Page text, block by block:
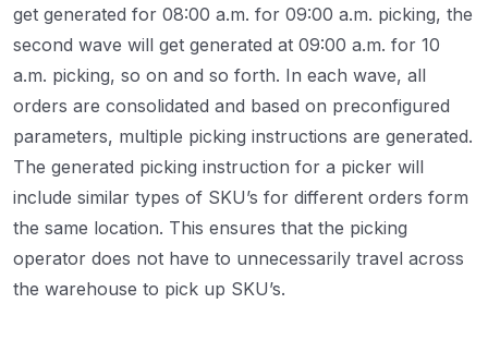
get generated for 08:00 a.m. for 09:00 a.m. picking, the
second wave will get generated at 09:00 a.m. for 10
a.m. picking, so on and so forth. In each wave, all
orders are consolidated and based on preconfigured
parameters, multiple picking instructions are generated.
The generated picking instruction for a picker will
include similar types of SKU’s for different orders form
the same location. This ensures that the picking
operator does not have to unnecessarily travel across
the warehouse to pick up SKU’s.